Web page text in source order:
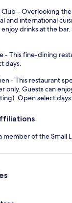
Club - Overlooking
and international
enjoy drinks at the
- This fine-dining
days.
- This restaurant
only. Guests can
Open select days.
member of the Small